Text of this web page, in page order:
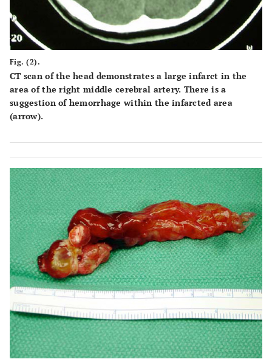
Fig. (2).
CT scan of the head demonstrates a large infarct in the
area of the right middle cerebral artery. There is a
suggestion of hemorrhage within the infarcted area
(arrow).